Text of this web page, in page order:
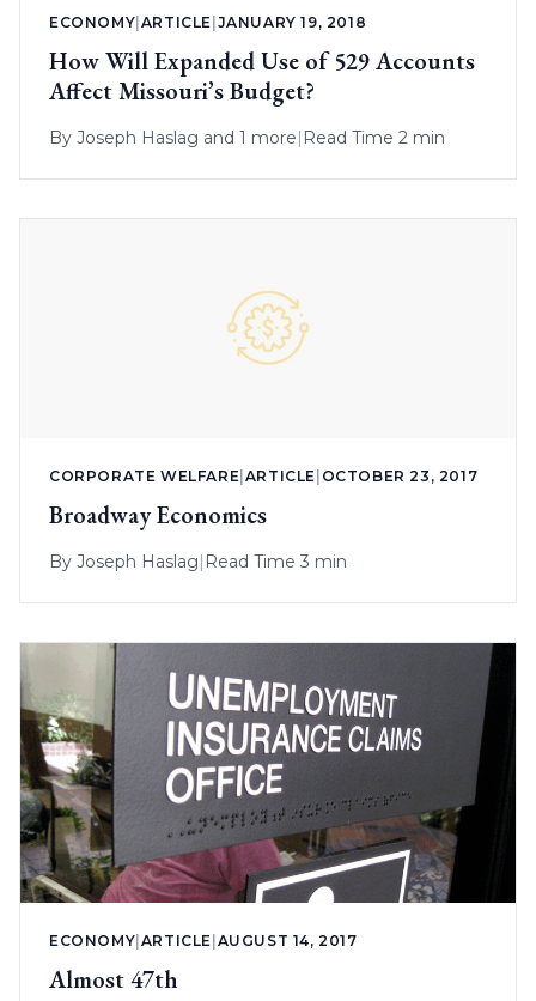
ECONOMY ARTICLE JANUARY 19, 2018
How Will Expanded Use of 529 Accounts
Affect Missouri’s Budget?
By Joseph Haslag and 1 more| Read Time 2 min
CORPORATE WELFARE ARTICLE OCTOBER 23, 2017
Broadway Economics
By Joseph Haslag Read Time 3 min
ECONOMY|ARTICLE |AUGUST 14, 2017
Almost 47th